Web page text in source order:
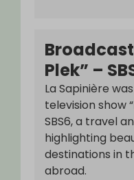
Plek” –
La Sapinière
television show
SBS6, a travel
highlighting
destinations in
abroad.